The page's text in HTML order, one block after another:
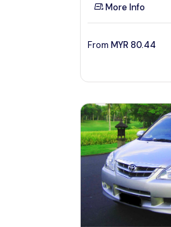
More Info
From MYR 80.44